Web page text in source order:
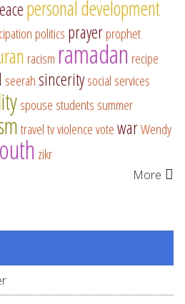
personal development
politics prayerprophet
racism ramadan recipe
seerahsinceritysocial services
spouse students summer
traveltvviolencevotewarWendy
zikr
More